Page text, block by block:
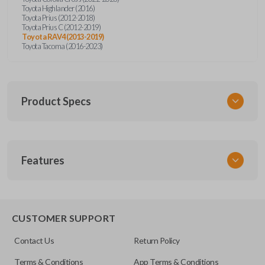
Toyota Highlander (2016)
Toyota Prius (2012-2018)
Toyota Prius C (2012-2019)
Toyota RAV4 (2013-2019)
Toyota Tacoma (2016-2023)
Product Specs
TOY KEY 106 COMBO
89070-04020
89070-0A150
FCC ID
Features
CUSTOMER SUPPORT
Contact Us Return Policy
Terms & Conditions App Terms & Conditions